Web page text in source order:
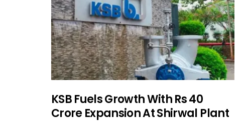
KSB Fuels Growth With Rs 40
Crore Expansion At Shirwal Plant